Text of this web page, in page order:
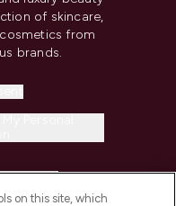
of skincare,
from
brands.
on this site, which